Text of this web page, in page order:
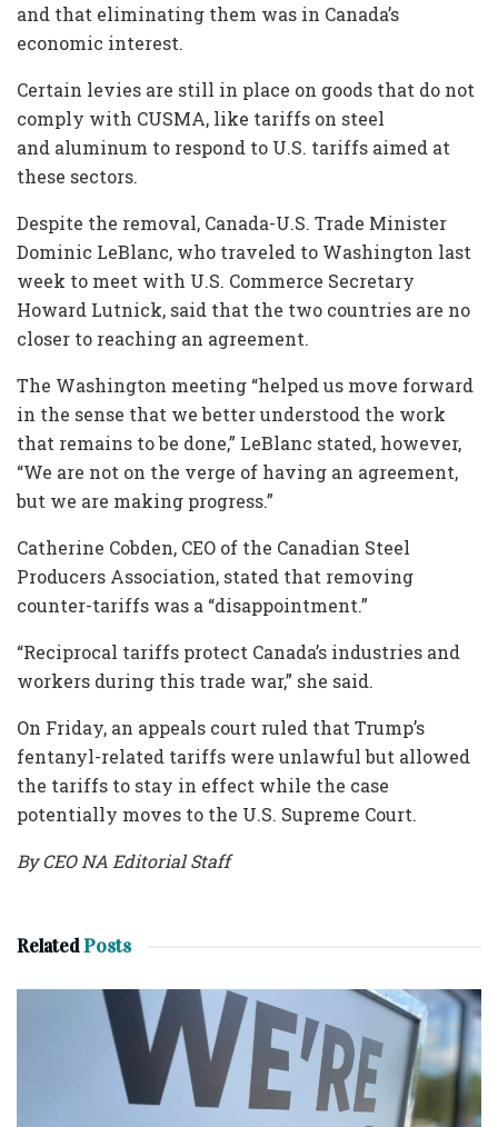
and that eliminating them was in Canada’s
economic interest.
Certain levies are still in place on goods that do not
comply with CUSMA, like tariffs on steel
and aluminum to respond to U.S. tariffs aimed at
these sectors.
Despite the removal, Canada-U.S. Trade Minister
Dominic LeBlanc, who traveled to Washington last
week to meet with U.S. Commerce Secretary
Howard Lutnick, said that the two countries are no
closer to reaching an agreement.
The Washington meeting “helped us move forward
in the sense that we better understood the work
that remains to be done,” LeBlanc stated, however,
“We are not on the verge of having an agreement,
but we are making progress.”
Catherine Cobden, CEO of the Canadian Steel
Producers Association, stated that removing
counter-tariffs was a “disappointment.”
“Reciprocal tariffs protect Canada’s industries and
workers during this trade war,” she said.
On Friday, an appeals court ruled that Trump’s
fentanyl-related tariffs were unlawful but allowed
the tariffs to stay in effect while the case
potentially moves to the U.S. Supreme Court.
By CEO NA Editorial Staff
RelatedPosts